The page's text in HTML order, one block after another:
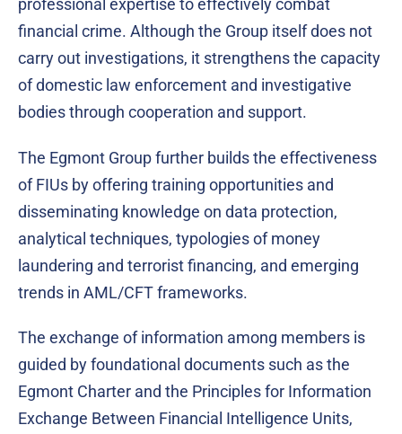
professional expertise to effectively combat
financial crime. Although the Group itself does not
carry out investigations, it strengthens the capacity
of domestic law enforcement and investigative
bodies through cooperation and support.
The Egmont Group further builds the effectiveness
of FIUs by offering training opportunities and
disseminating knowledge on data protection,
analytical techniques, typologies of money
laundering and terrorist financing, and emerging
trends in AML/CFT frameworks.
The exchange of information among members is
guided by foundational documents such as the
Egmont Charter and the Principles for Information
Exchange Between Financial Intelligence Units,